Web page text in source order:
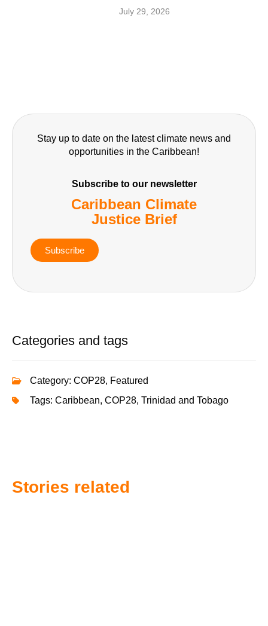
July 29, 2026
Stay up to date on the latest climate news and
opportunities in the Caribbean!
Subscribe to our newsletter
Caribbean Climate
Justice Brief
Subscribe
Categories and tags
Category: COP28, Featured
Tags: Caribbean, COP28, Trinidad and Tobago
Stories related